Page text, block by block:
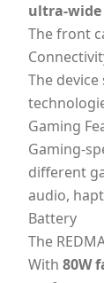
ultra-wide
The front
The
Gaming
Gaming-
different
audio,
Battery
The
With 80W